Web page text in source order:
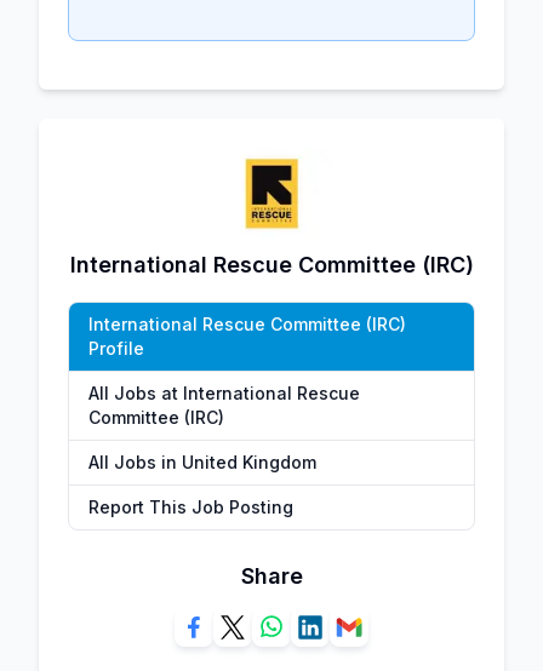
International Rescue Committee (IRC)
International Rescue Committee (IRC)
Profile
All Jobs at International Rescue
Committee (IRC)
All Jobs in United Kingdom
Report This Job Posting
Share